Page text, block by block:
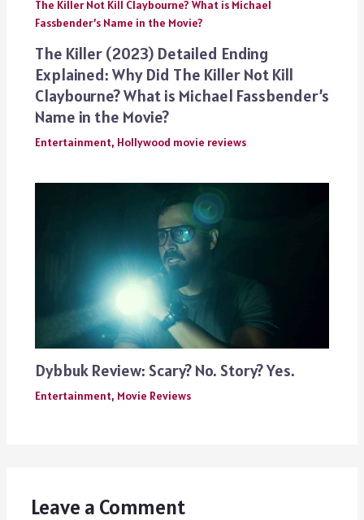
The Killer (2023) Detailed Ending
Explained: Why Did The Killer Not Kill
Claybourne? What is Michael Fassbender’s
Name in the Movie?
Entertainment, Hollywood movie reviews
Dybbuk Review: Scary? No. Story? Yes.
Entertainment, Movie Reviews
Leave a Comment